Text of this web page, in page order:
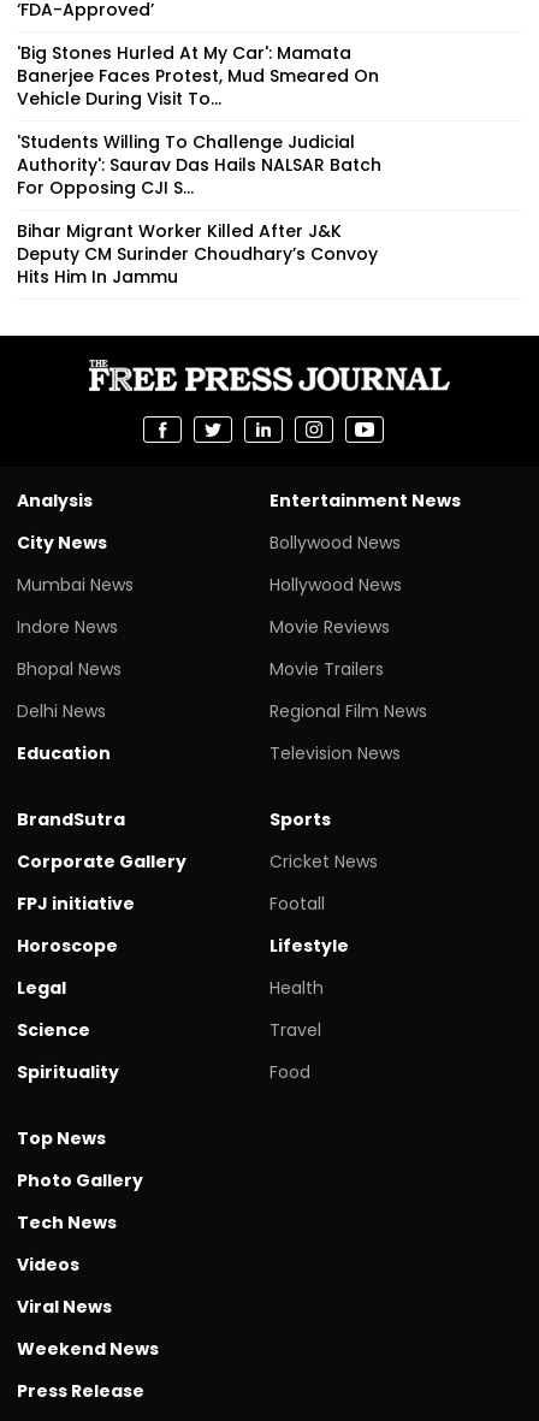
‘FDA-Approved’
'Big Stones Hurled At My Car': Mamata
Banerjee Faces Protest, Mud Smeared On
Vehicle During Visit To...
'Students Willing To Challenge Judicial
Authority': Saurav Das Hails NALSAR Batch
For Opposing CJI S...
Bihar Migrant Worker Killed After J&K
Deputy CM Surinder Choudhary’s Convoy
Hits Him In Jammu
Analysis
City News
Mumbai News
Indore News
Bhopal News
Delhi News
Education
Entertainment News
Bollywood News
Hollywood News
Movie Reviews
Movie Trailers
Regional Film News
Television News
BrandSutra
Corporate Gallery
FPJ initiative
Horoscope
Legal
Science
Spirituality
Sports
Cricket News
Footall
Lifestyle
Health
Travel
Food
Top News
Photo Gallery
Tech News
Videos
Viral News
Weekend News
Press Release